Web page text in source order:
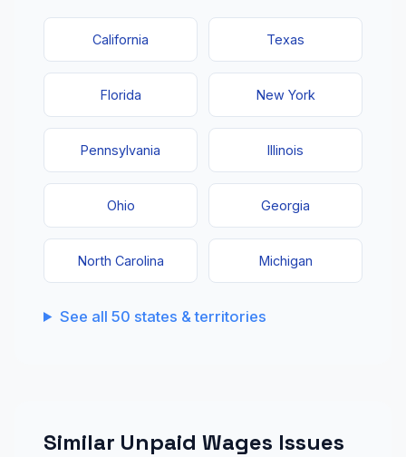
California Texas
Florida New York
Pennsylvania Illinois
Ohio Georgia
North Carolina Michigan
See all 50 states & territories
Similar Unpaid Wages Issues